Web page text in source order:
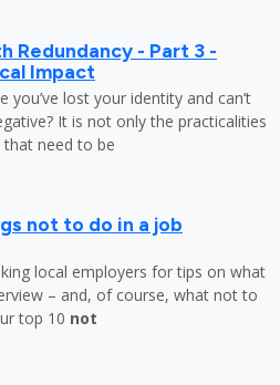
Redundancy - Part 3 -
Impact
you’ve lost your identity and can’t
It is not only the practicalities
need to be
not to do in a job
local employers for tips on what
– and, of course, what not to
top 10 not